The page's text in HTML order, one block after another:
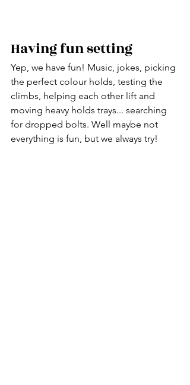
Having fun setting
Yep, we have fun! Music, jokes, picking
the perfect colour holds, testing the
climbs, helping each other lift and
moving heavy holds trays... searching
for dropped bolts. Well maybe not
everything is fun, but we always try!